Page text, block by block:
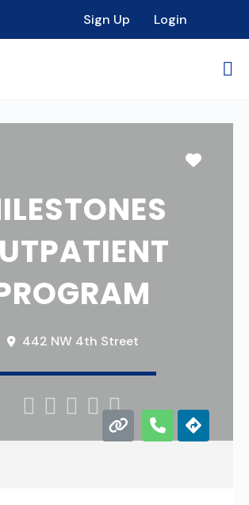
Sign Up Login
442 NW 4th Street
    